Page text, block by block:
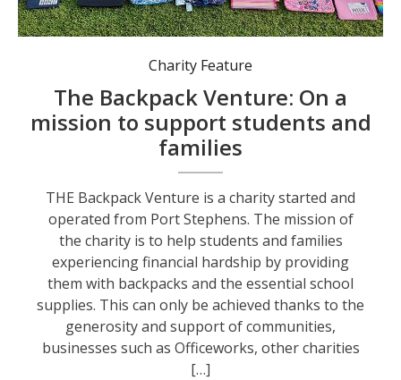
The mission of the charity is to help students and families experiencing financial hardship by providing them with backpacks and the essential school supplies.
Charity Feature
The Backpack Venture: On a
mission to support students and
families
THE Backpack Venture is a charity started and
operated from Port Stephens. The mission of
the charity is to help students and families
experiencing financial hardship by providing
them with backpacks and the essential school
supplies. This can only be achieved thanks to the
generosity and support of communities,
businesses such as Officeworks, other charities
[…]